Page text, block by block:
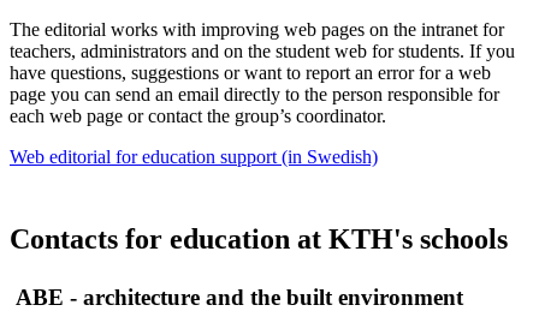
The editorial works with improving web pages on the intranet for
teachers, administrators and on the student web for students. If you
have questions, suggestions or want to report an error for a web
page you can send an email directly to the person responsible for
each web page or contact the group’s coordinator.
Web editorial for education support (in Swedish)
Contacts for education at KTH's schools
ABE - architecture and the built environment